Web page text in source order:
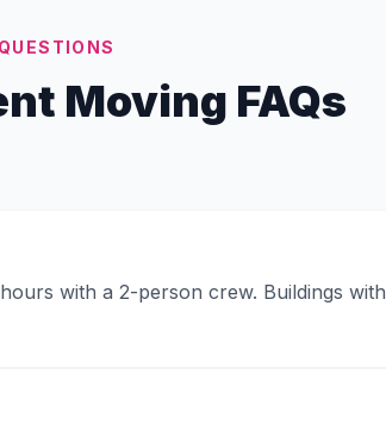
Moving FAQs
with a 2-person crew. Buildings with